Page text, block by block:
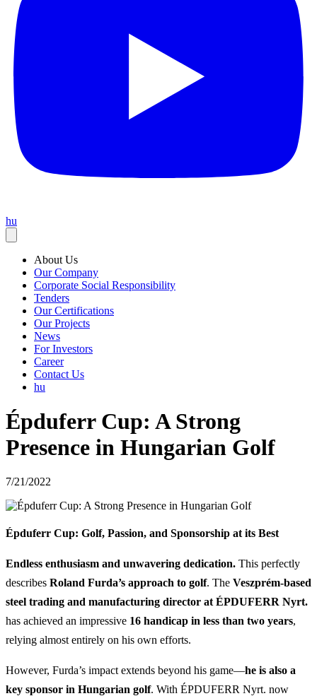
hu
About Us
Our Company
Corporate Social Responsibility
Tenders
Our Certifications
Our Projects
News
For Investors
Career
Contact Us
hu
Épduferr Cup: A Strong
Presence in Hungarian Golf
7/21/2022
Épduferr Cup: Golf, Passion, and Sponsorship at its Best
Endless enthusiasm and unwavering dedication. This perfectly
describes Roland Furda’s approach to golf. The Veszprém-based
steel trading and manufacturing director at ÉPDUFERR Nyrt.
has achieved an impressive 16 handicap in less than two years,
relying almost entirely on his own efforts.
However, Furda’s impact extends beyond his game—he is also a
key sponsor in Hungarian golf. With ÉPDUFERR Nyrt. now